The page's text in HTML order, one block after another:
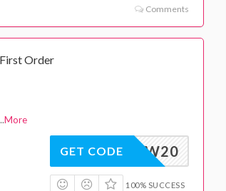
Comments
Order
More
WOW20
GET CODE
100% SUCCESS